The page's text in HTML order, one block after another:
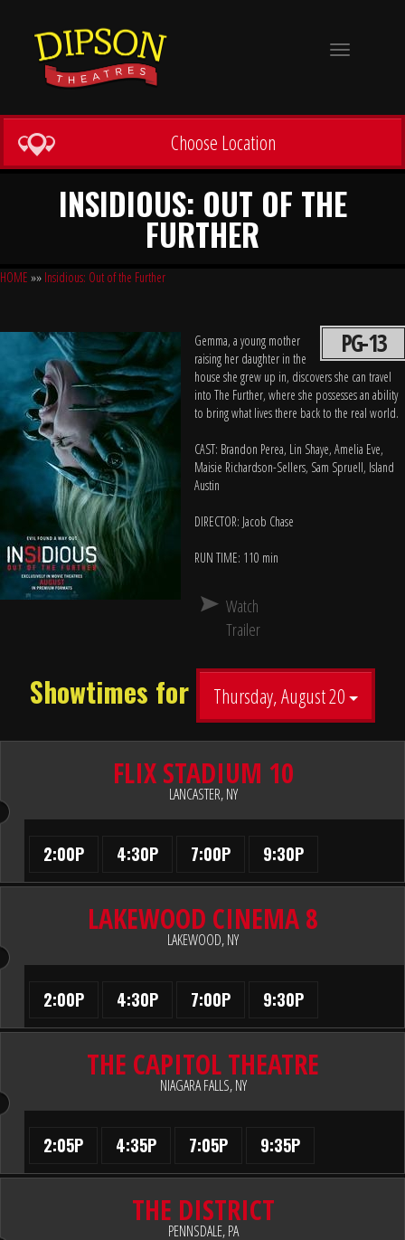
Toggle
Choose Location
INSIDIOUS: OUT OF THE
FURTHER
HOME »» Insidious: Out of the Further
PG-13
Gemma, a young mother
raising her daughter in the
house she grew up in, discovers she can travel
into The Further, where she possesses an ability
to bring what lives there back to the real world.
CAST: Brandon Perea, Lin Shaye, Amelia Eve,
Maisie Richardson-Sellers, Sam Spruell, Island
Austin
DIRECTOR: Jacob Chase
RUN TIME: 110 min
Watch
Trailer
Showtimes for Thursday, August 20
FLIX STADIUM 10
LANCASTER, NY
2:00P 4:30P 7:00P 9:30P
LAKEWOOD CINEMA 8
LAKEWOOD, NY
2:00P 4:30P 7:00P 9:30P
THE CAPITOL THEATRE
NIAGARA FALLS, NY
2:05P 4:35P 7:05P 9:35P
THE DISTRICT
PENNSDALE, PA